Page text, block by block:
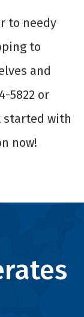
to needy
to
and
5822 or
started with
now!